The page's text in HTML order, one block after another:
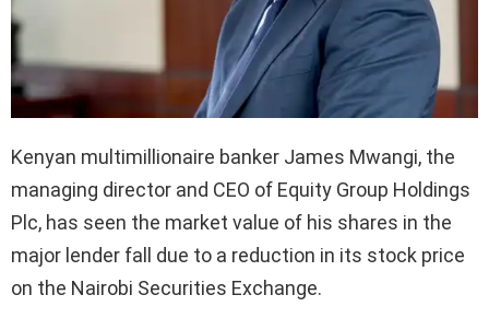
Kenyan multimillionaire banker James Mwangi, the
managing director and CEO of Equity Group Holdings
Plc, has seen the market value of his shares in the
major lender fall due to a reduction in its stock price
on the Nairobi Securities Exchange.